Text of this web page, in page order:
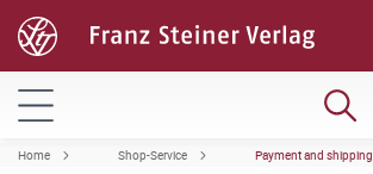
Home Shop-Service Payment and shipping